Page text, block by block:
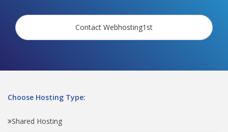
Contact Webhosting1st
Choose Hosting Type:
Shared Hosting